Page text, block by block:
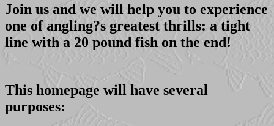
Join us and we will help you to experience
one of angling?s greatest thrills: a tight
line with a 20 pound fish on the end!
This homepage will have several
purposes: